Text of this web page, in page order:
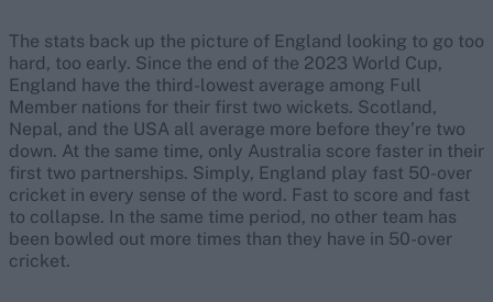
The stats back up the picture of England looking to go too
hard, too early. Since the end of the 2023 World Cup,
England have the third-lowest average among Full
Member nations for their first two wickets. Scotland,
Nepal, and the USA all average more before they’re two
down. At the same time, only Australia score faster in their
first two partnerships. Simply, England play fast 50-over
cricket in every sense of the word. Fast to score and fast
to collapse. In the same time period, no other team has
been bowled out more times than they have in 50-over
cricket.